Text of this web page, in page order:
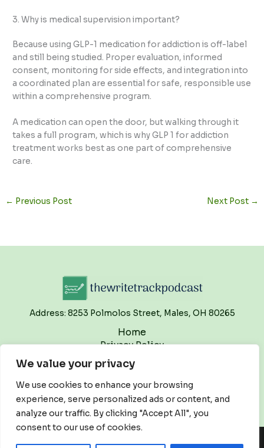
We value your privacy
We use cookies to enhance your browsing
experience, serve personalized ads or content, and
analyze our traffic. By clicking "Accept All", you
consent to our use of cookies.
3. Why is medical supervision important?
Because using GLP-1 medication for addiction is off-label
and still being studied. Proper evaluation, informed
consent, monitoring for side effects, and integration into
a coordinated plan are essential for safe, responsible use
within a comprehensive program.
A medication can open the door, but walking through it
takes a full program, which is why GLP 1 for addiction
treatment works best as one part of comprehensive
care.
← Previous Post Next Post →
Address: 8253 Polmolos Street, Males, OH 80265
Home
Privacy Policy
Terms and Conditions
About
Contact
Copyright © 2026 Thewritetrackpodcast | Powered by